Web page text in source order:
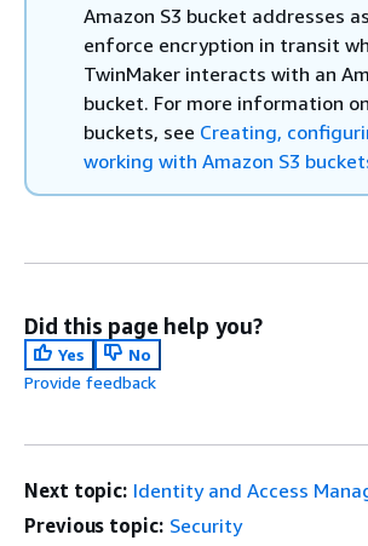
Amazon S3 bucket addresses
enforce encryption in transit
TwinMaker interacts with an
bucket. For more information
buckets, see Creating,
working with Amazon S3
Did this page help you?
Yes
No
Provide feedback
Next topic: Identity and Access
Previous topic: Security